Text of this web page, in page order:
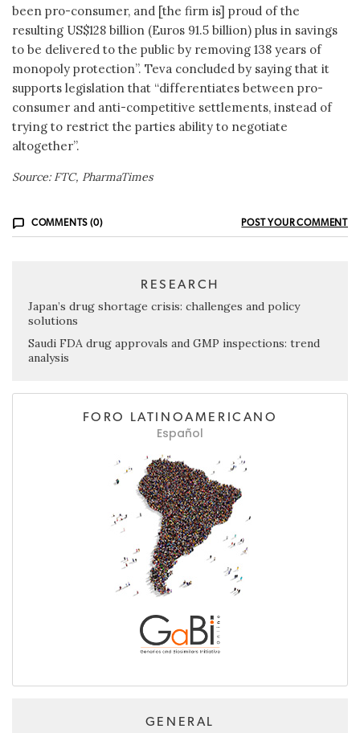
been pro-consumer, and [the firm is] proud of the
resulting US$128 billion (Euros 91.5 billion) plus in savings
to be delivered to the public by removing 138 years of
monopoly protection”. Teva concluded by saying that it
supports legislation that “differentiates between pro-
consumer and anti-competitive settlements, instead of
trying to restrict the parties ability to negotiate
altogether”.
Source: FTC, PharmaTimes
COMMENTS (0) POST YOUR COMMENT
RESEARCH
Japan’s drug shortage crisis: challenges and policy
solutions
Saudi FDA drug approvals and GMP inspections: trend
analysis
FORO LATINOAMERICANO
Español
GENERAL